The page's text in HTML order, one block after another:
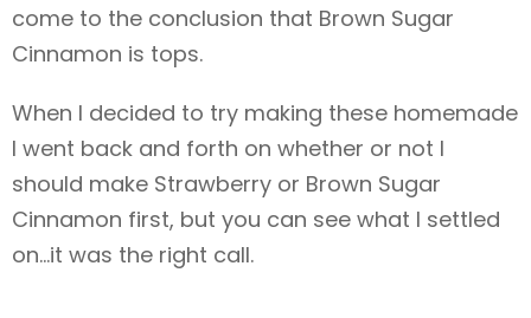
come to the conclusion that Brown Sugar
Cinnamon is tops.
When I decided to try making these homemade
I went back and forth on whether or not I
should make Strawberry or Brown Sugar
Cinnamon first, but you can see what I settled
on…it was the right call.